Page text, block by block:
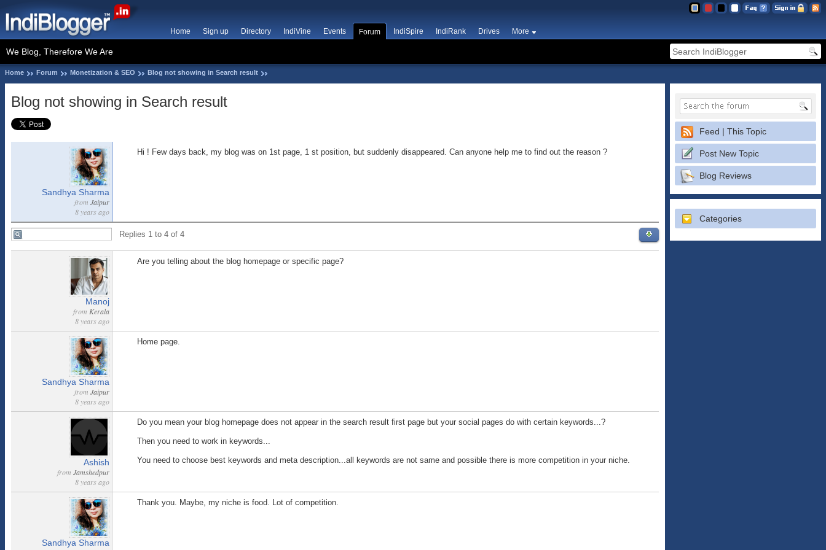
Home Sign up Directory IndiVine Events Forum IndiSpire IndiRank Drives More
We Blog, Therefore We Are
Home Forum Monetization & SEO Blog not showing in Search result
Blog not showing in Search result
Sandhya Sharma
from Jaipur
8 years ago
Hi ! Few days back, my blog was on 1st page, 1 st position, but suddenly disappeared. Can anyone help me to find out the reason ?
Replies 1 to 4 of 4
Manoj
from Kerala
8 years ago
Are you telling about the blog homepage or specific page?
Sandhya Sharma
from Jaipur
8 years ago
Home page.
Ashish
from Jamshedpur
8 years ago
Do you mean your blog homepage does not appear in the search result first page but your social pages do with certain keywords...?
Then you need to work in keywords...
You need to choose best keywords and meta description...all keywords are not same and possible there is more competition in your niche.
Sandhya Sharma
Thank you. Maybe, my niche is food. Lot of competition.
Feed | This Topic
Post New Topic
Blog Reviews
Categories